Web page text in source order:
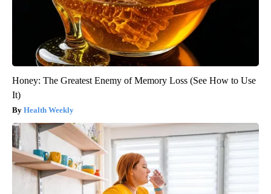
Honey: The Greatest Enemy of Memory Loss (See How to Use
It)
Health Weekly